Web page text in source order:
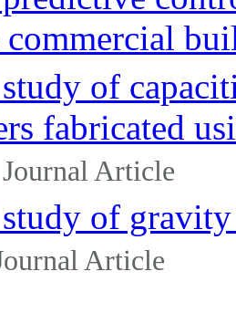
commercial
of
fabricated
Journal Article
of
Article